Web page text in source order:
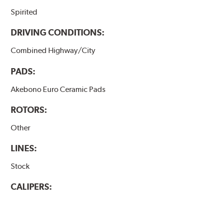
Spirited
DRIVING CONDITIONS:
Combined Highway/City
PADS:
Akebono Euro Ceramic Pads
ROTORS:
Other
LINES:
Stock
CALIPERS: